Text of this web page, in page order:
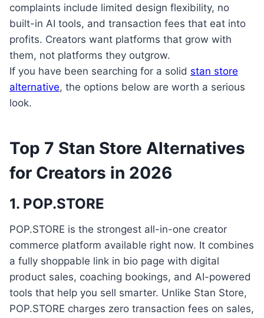
complaints include limited design flexibility, no
built-in AI tools, and transaction fees that eat into
profits. Creators want platforms that grow with
them, not platforms they outgrow.
If you have been searching for a solid stan store
alternative, the options below are worth a serious
look.
Top 7 Stan Store Alternatives
for Creators in 2026
1. POP.STORE
POP.STORE is the strongest all-in-one creator
commerce platform available right now. It combines
a fully shoppable link in bio page with digital
product sales, coaching bookings, and AI-powered
tools that help you sell smarter. Unlike Stan Store,
POP.STORE charges zero transaction fees on sales,